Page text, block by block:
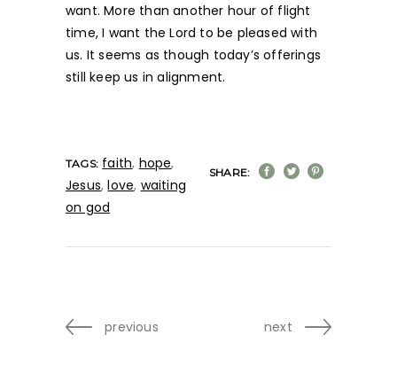
want. More than another hour of flight
time, I want the Lord to be pleased with
us. It seems as though today’s offerings
still keep us in alignment.
TAGS: faith, hope,
Jesus,love, waiting
on god
SHARE:
previous next